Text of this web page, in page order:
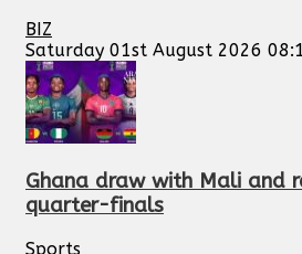
BIZ
Saturday 01st August 2026
Ghana draw with Mali and
quarter-finals
Sports